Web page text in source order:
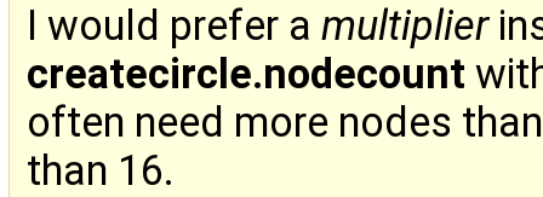
I would prefer a multiplier
createcircle.nodecount
often need more nodes
than 16.